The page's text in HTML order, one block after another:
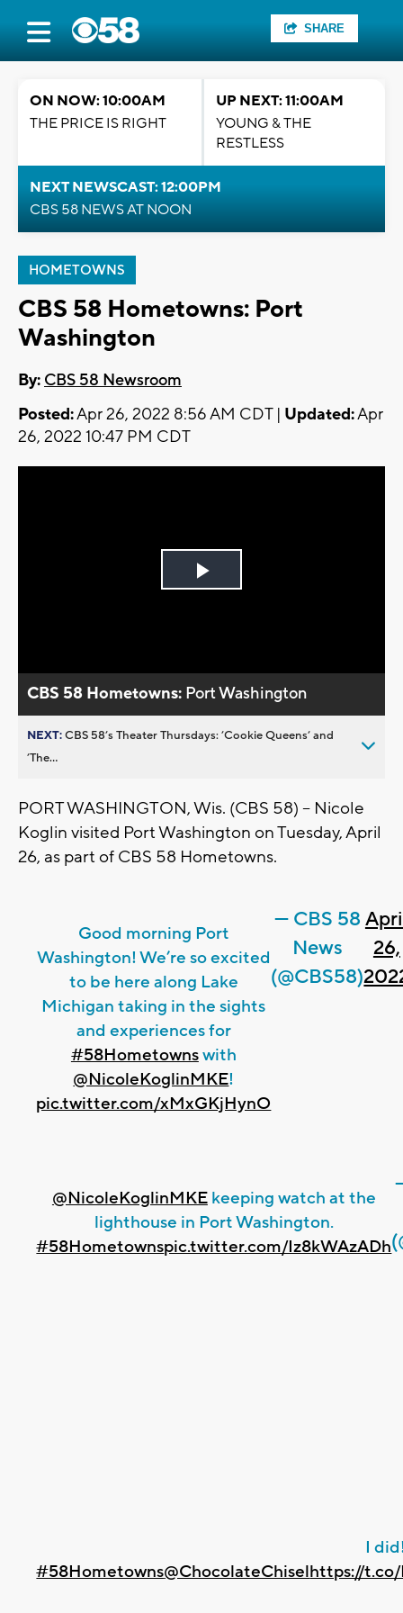
SHARE
ON NOW: 10:00AM
THE PRICE IS RIGHT
UP NEXT: 11:00AM
YOUNG & THE
RESTLESS
NEXT NEWSCAST: 12:00PM
CBS 58 NEWS AT NOON
HOMETOWNS
CBS 58 Hometowns: Port
Washington
By: CBS 58 Newsroom
Posted:Apr 26, 2022 8:56 AM CDT | Updated:Apr
26, 2022 10:47 PM CDT
Play
CBS 58 Hometowns: Port Washington
NEXT:CBS 58’s Theater Thursdays: ’Cookie Queens’ and
’The...
PORT WASHINGTON, Wis. (CBS 58) -- Nicole
Koglin visited Port Washington on Tuesday, April
26, as part of CBS 58 Hometowns.
Good morning Port
Washington! We’re so excited
to be here along Lake
Michigan taking in the sights
and experiences for
#58Hometownswith
@NicoleKoglinMKE!
pic.twitter.com/xMxGKjHynO
— CBS 58
News
(@CBS58)
26,
@NicoleKoglinMKEkeeping watch at the
lighthouse in Port Washington.
#58Hometownspic.twitter.com/Iz8kWAzADh
I
#58Hometowns@ChocolateChiselhttps://